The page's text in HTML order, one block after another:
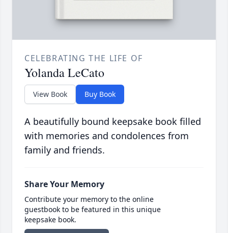
CELEBRATING THE LIFE OF
Yolanda LeCato
View Book Buy Book
A beautifully bound keepsake book filled
with memories and condolences from
family and friends.
Share Your Memory
Contribute your memory to the online
guestbook to be featured in this unique
keepsake book.